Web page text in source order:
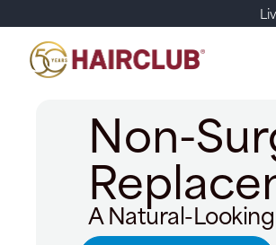
Non-
A Natural-